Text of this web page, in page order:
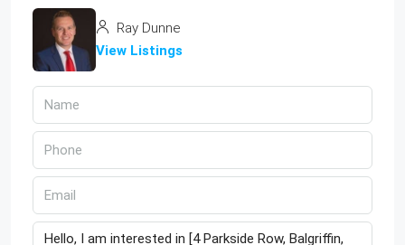
Ray Dunne
View Listings